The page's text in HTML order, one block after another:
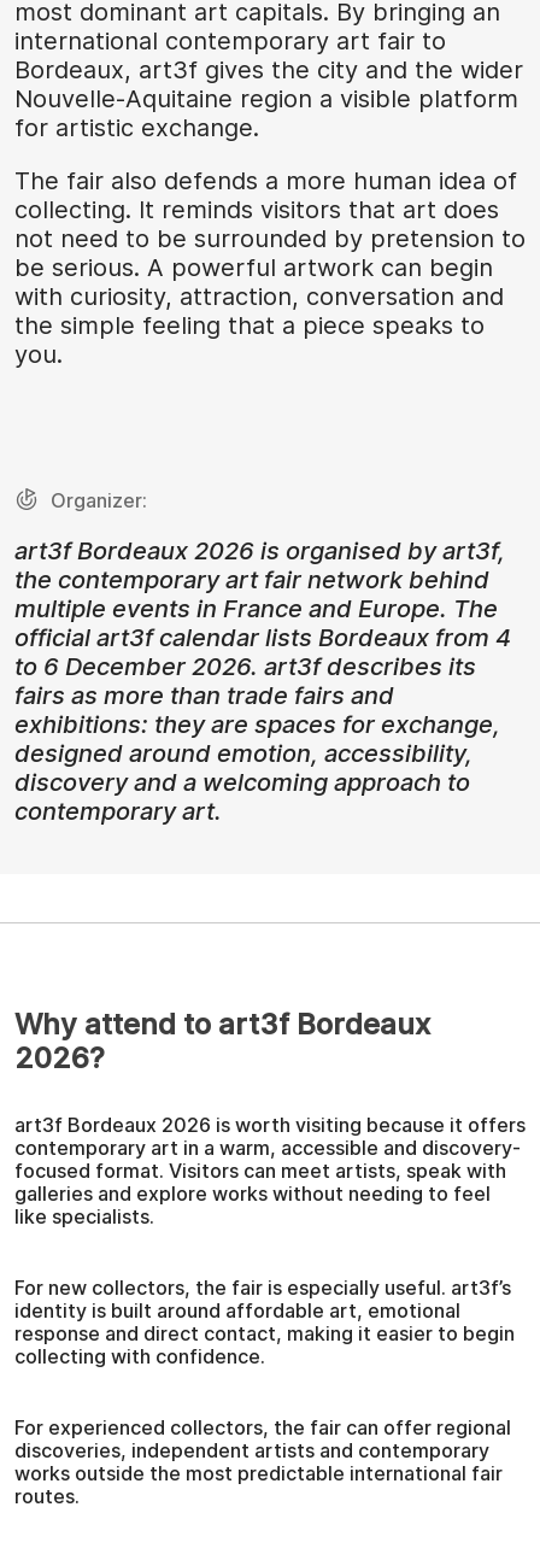
most dominant art capitals. By bringing an
international contemporary art fair to
Bordeaux, art3f gives the city and the wider
Nouvelle-Aquitaine region a visible platform
for artistic exchange.
The fair also defends a more human idea of
collecting. It reminds visitors that art does
not need to be surrounded by pretension to
be serious. A powerful artwork can begin
with curiosity, attraction, conversation and
the simple feeling that a piece speaks to
you.
Organizer:
art3f Bordeaux 2026 is organised by art3f,
the contemporary art fair network behind
multiple events in France and Europe. The
official art3f calendar lists Bordeaux from 4
to 6 December 2026. art3f describes its
fairs as more than trade fairs and
exhibitions: they are spaces for exchange,
designed around emotion, accessibility,
discovery and a welcoming approach to
contemporary art.
Why attend to art3f Bordeaux
2026?
art3f Bordeaux 2026 is worth visiting because it offers
contemporary art in a warm, accessible and discovery-
focused format. Visitors can meet artists, speak with
galleries and explore works without needing to feel
like specialists.
For new collectors, the fair is especially useful. art3f’s
identity is built around affordable art, emotional
response and direct contact, making it easier to begin
collecting with confidence.
For experienced collectors, the fair can offer regional
discoveries, independent artists and contemporary
works outside the most predictable international fair
routes.